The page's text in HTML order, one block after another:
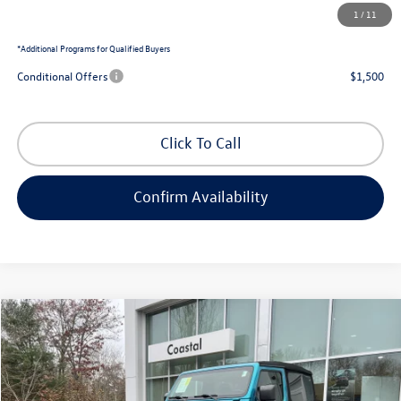
1 / 11
$46,116
*Additional Programs for Qualified Buyers
Conditional Offers $1,500
Click To Call
Confirm Availability
2020Jeep Wrangler Rubicon
Price Drop
Coastal Volkswagen
$32,571
no surprise price
Compare Vehicle